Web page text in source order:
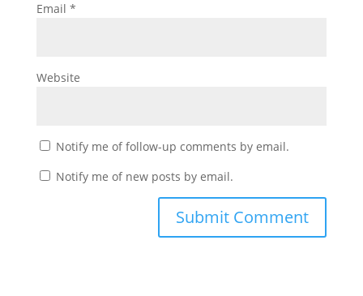
Email *
Website
Notify me of follow-up comments by email.
Notify me of new posts by email.